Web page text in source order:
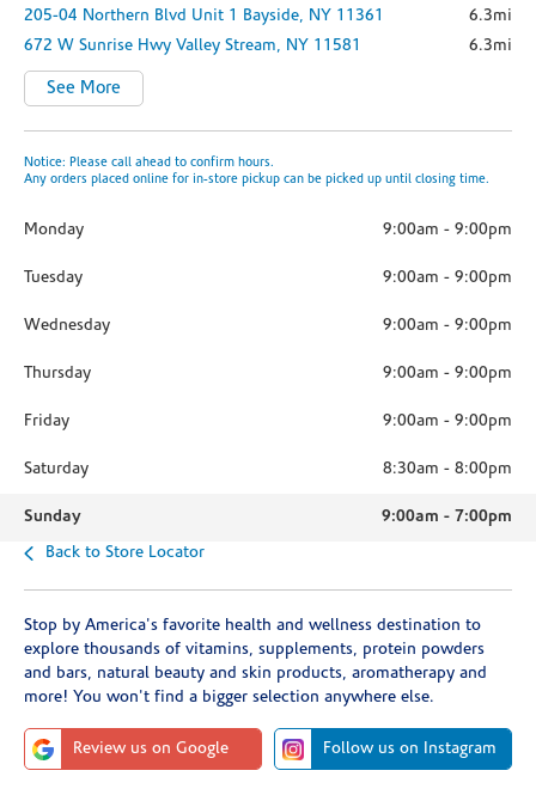
205-04 Northern Blvd Unit 1 Bayside, NY 11361
6.3mi
672 W Sunrise Hwy Valley Stream, NY 11581 6.3mi
See More
Notice: Please call ahead to confirm hours.
Any orders placed online for in-store pickup can be picked up until closing time.
Monday 9:00am - 9:00pm
Tuesday 9:00am - 9:00pm
Wednesday 9:00am - 9:00pm
Thursday 9:00am - 9:00pm
Friday 9:00am - 9:00pm
Saturday 8:30am - 8:00pm
Sunday 9:00am - 7:00pm
Back to Store Locator
Stop by America's favorite health and wellness destination to
explore thousands of vitamins, supplements, protein powders
and bars, natural beauty and skin products, aromatherapy and
more! You won't find a bigger selection anywhere else.
Review us on Google Follow us on Instagram